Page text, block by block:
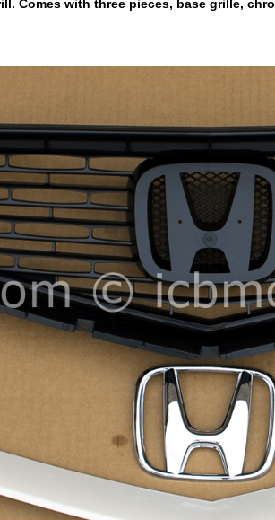
Comes with three pieces, base grille,